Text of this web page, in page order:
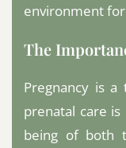
environment
The
Pregnancy is
prenatal care
being of both